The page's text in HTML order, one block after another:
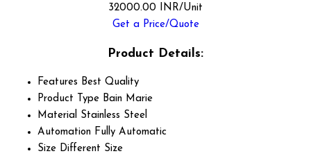
32000.00 INR/Unit
Get a Price/Quote
Product Details:
Features Best Quality
Product Type Bain Marie
Material Stainless Steel
Automation Fully Automatic
Size Different Size